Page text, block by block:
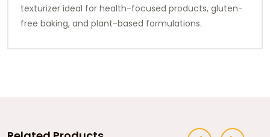
texturizer ideal for health-focused products, gluten-
free baking, and plant-based formulations.